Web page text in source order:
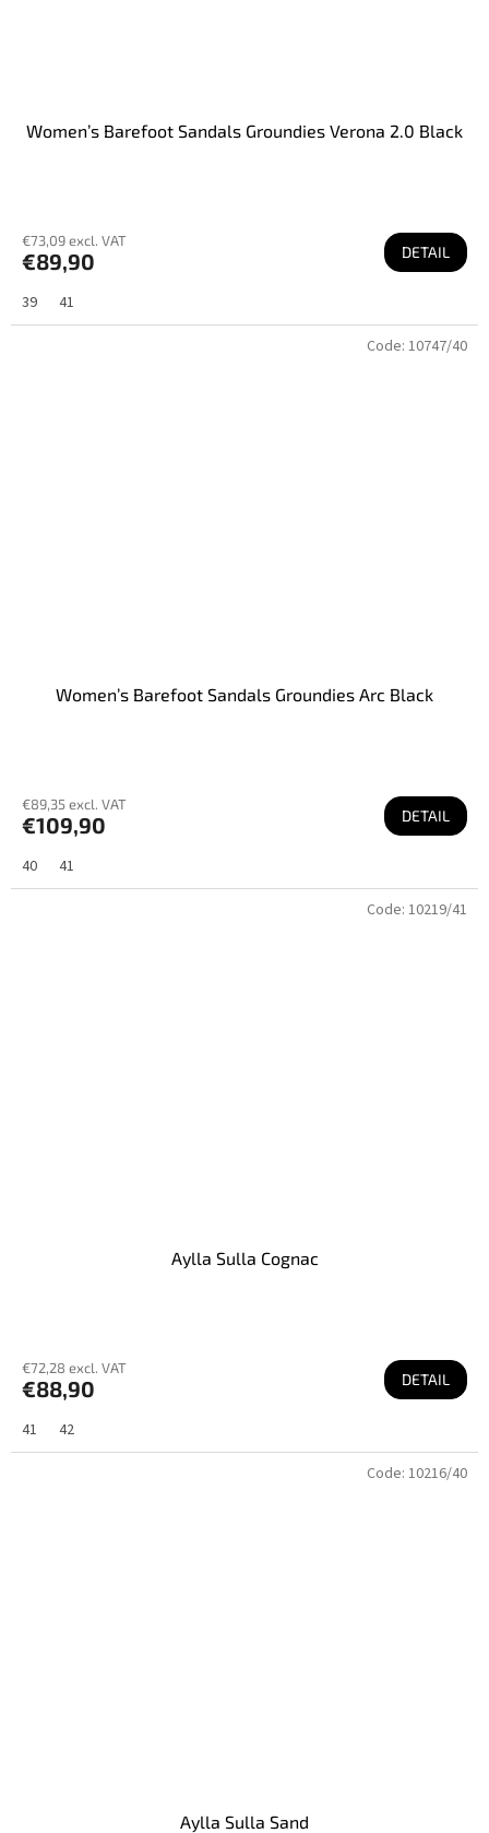
Women’s Barefoot Sandals Groundies Verona 2.0 Black
€73,09 excl. VAT
€89,90 DETAIL
39 41
Women’s Barefoot Sandals Groundies Arc Black
€89,35 excl. VAT
€109,90 DETAIL
40 41
Code: 10747/40
Aylla Sulla Cognac
€72,28 excl. VAT
€88,90 DETAIL
41 42
Code: 10219/41
Aylla Sulla Sand
Code: 10216/40